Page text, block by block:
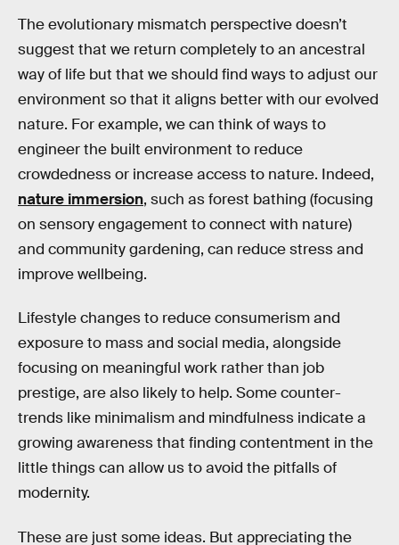
The evolutionary mismatch perspective doesn’t
suggest that we return completely to an ancestral
way of life but that we should find ways to adjust our
environment so that it aligns better with our evolved
nature. For example, we can think of ways to
engineer the built environment to reduce
crowdedness or increase access to nature. Indeed,
nature immersion, such as forest bathing (focusing
on sensory engagement to connect with nature)
and community gardening, can reduce stress and
improve wellbeing.
Lifestyle changes to reduce consumerism and
exposure to mass and social media, alongside
focusing on meaningful work rather than job
prestige, are also likely to help. Some counter-
trends like minimalism and mindfulness indicate a
growing awareness that finding contentment in the
little things can allow us to avoid the pitfalls of
modernity.
These are just some ideas. But appreciating the